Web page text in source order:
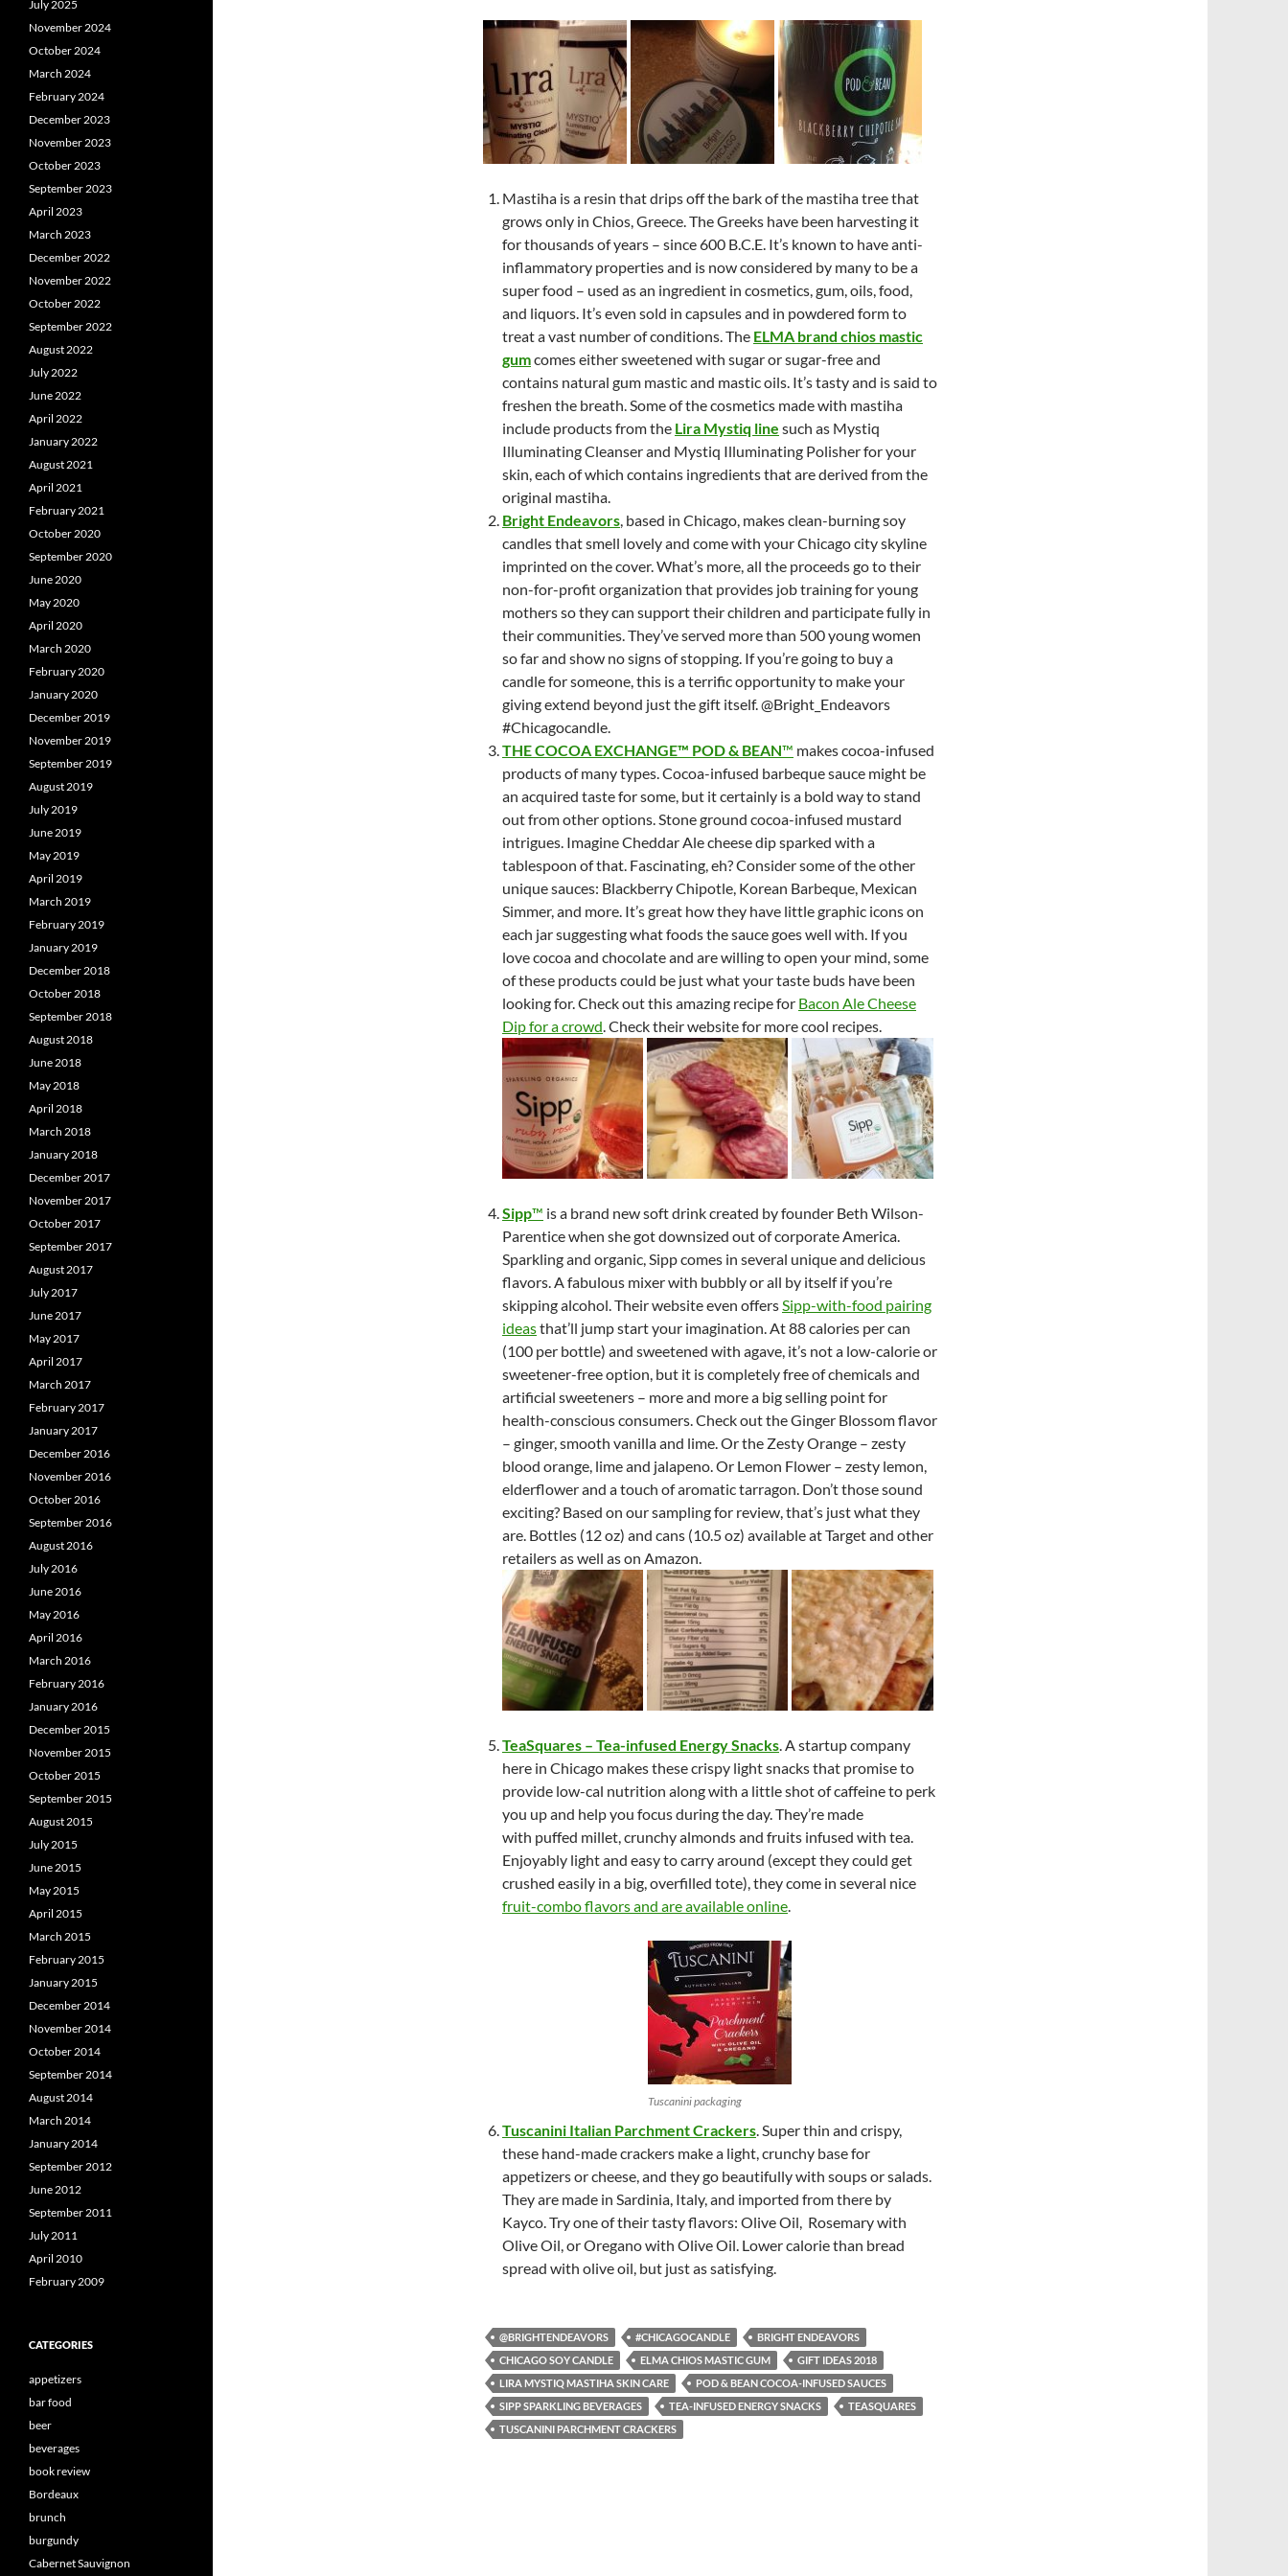
Mastiha is a resin that drips off the bark of the mastiha tree that
grows only in Chios, Greece. The Greeks have been harvesting it
for thousands of years – since 600 B.C.E. It’s known to have anti-
inflammatory properties and is now considered by many to be a
super food – used as an ingredient in cosmetics, gum, oils, food,
and liquors. It’s even sold in capsules and in powdered form to
treat a vast number of conditions. The ELMA brand chios mastic
gumcomes either sweetened with sugar or sugar-free and
contains natural gum mastic and mastic oils. It’s tasty and is said to
freshen the breath. Some of the cosmetics made with mastiha
include products from the Lira Mystiq line such as Mystiq
Illuminating Cleanser and Mystiq Illuminating Polisher for your
skin, each of which contains ingredients that are derived from the
original mastiha.
Bright Endeavors, based in Chicago, makes clean-burning soy
candles that smell lovely and come with your Chicago city skyline
imprinted on the cover. What’s more, all the proceeds go to their
non-for-profit organization that provides job training for young
mothers so they can support their children and participate fully in
their communities. They’ve served more than 500 young women
so far and show no signs of stopping. If you’re going to buy a
candle for someone, this is a terrific opportunity to make your
giving extend beyond just the gift itself. @Bright_Endeavors
#Chicagocandle.
THE COCOA EXCHANGE™ POD & BEAN™ makes cocoa-infused
products of many types. Cocoa-infused barbeque sauce might be
an acquired taste for some, but it certainly is a bold way to stand
out from other options. Stone ground cocoa-infused mustard
intrigues. Imagine Cheddar Ale cheese dip sparked with a
tablespoon of that. Fascinating, eh? Consider some of the other
unique sauces: Blackberry Chipotle, Korean Barbeque, Mexican
Simmer, and more. It’s great how they have little graphic icons on
each jar suggesting what foods the sauce goes well with. If you
love cocoa and chocolate and are willing to open your mind, some
of these products could be just what your taste buds have been
looking for. Check out this amazing recipe for Bacon Ale Cheese
Dip for a crowd. Check their website for more cool recipes.
Sipp™ is a brand new soft drink created by founder Beth Wilson-
Parentice when she got downsized out of corporate America.
Sparkling and organic, Sipp comes in several unique and delicious
flavors. A fabulous mixer with bubbly or all by itself if you’re
skipping alcohol. Their website even offersSipp-with-food pairing
ideasthat’ll jump start your imagination. At 88 calories per can
(100 per bottle) and sweetened with agave, it’s not a low-calorie or
sweetener-free option, but it is completely free of chemicals and
artificial sweeteners – more and more a big selling point for
health-conscious consumers. Check out the Ginger Blossom flavor
– ginger, smooth vanilla and lime. Or the Zesty Orange – zesty
blood orange, lime and jalapeno. Or Lemon Flower – zesty lemon,
elderflower and a touch of aromatic tarragon. Don’t those sound
exciting? Based on our sampling for review, that’s just what they
are. Bottles (12 oz) and cans (10.5 oz) available at Target and other
retailers as well as on Amazon.
TeaSquares – Tea-infused Energy Snacks. A startup company
here in Chicago makes these crispy light snacks that promise to
provide low-cal nutrition along with a little shot of caffeine to perk
you up and help you focus during the day. They’re made
with puffed millet, crunchy almonds and fruits infused with tea.
Enjoyably light and easy to carry around (except they could get
crushed easily in a big, overfilled tote), they come in several nice
fruit-combo flavors and are available online.
Tuscanini packaging
Tuscanini Italian Parchment Crackers. Super thin and crispy,
these hand-made crackers make a light, crunchy base for
appetizers or cheese, and they go beautifully with soups or salads.
They are made in Sardinia, Italy, and imported from there by
Kayco. Try one of their tasty flavors: Olive Oil, Rosemary with
Olive Oil, or Oregano with Olive Oil. Lower calorie than bread
spread with olive oil, but just as satisfying.
@BRIGHTENDEAVORS #CHICAGOCANDLE
BRIGHT ENDEAVORS
CHICAGO SOY CANDLE
ELMA CHIOS MASTIC GUM
GIFT IDEAS 2018
LIRA MYSTIQ MASTIHA SKIN CARE
POD & BEAN COCOA-INFUSED SAUCES
SIPP SPARKLING BEVERAGES
TEA-INFUSED ENERGY SNACKS
TEASQUARES
TUSCANINI PARCHMENT CRACKERS
July 2025
November 2024
October 2024
March 2024
February 2024
December 2023
November 2023
October 2023
September 2023
April 2023
March 2023
December 2022
November 2022
October 2022
September 2022
August 2022
July 2022
June 2022
April 2022
January 2022
August 2021
April 2021
February 2021
October 2020
September 2020
June 2020
May 2020
April 2020
March 2020
February 2020
January 2020
December 2019
November 2019
September 2019
August 2019
July 2019
June 2019
May 2019
April 2019
March 2019
February 2019
January 2019
December 2018
October 2018
September 2018
August 2018
June 2018
May 2018
April 2018
March 2018
January 2018
December 2017
November 2017
October 2017
September 2017
August 2017
July 2017
June 2017
May 2017
April 2017
March 2017
February 2017
January 2017
December 2016
November 2016
October 2016
September 2016
August 2016
July 2016
June 2016
May 2016
April 2016
March 2016
February 2016
January 2016
December 2015
November 2015
October 2015
September 2015
August 2015
July 2015
June 2015
May 2015
April 2015
March 2015
February 2015
January 2015
December 2014
November 2014
October 2014
September 2014
August 2014
March 2014
January 2014
September 2012
June 2012
September 2011
July 2011
April 2010
February 2009
CATEGORIES
appetizers
bar food
beer
beverages
book review
Bordeaux
brunch
burgundy
Cabernet Sauvignon